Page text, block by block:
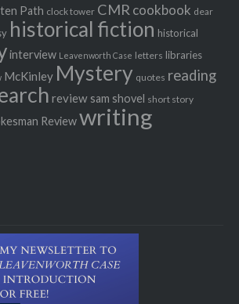
Path clock tower CMRcookbook dear
historical fiction historical
interview Leavenworth Case letters libraries
McKinley Mystery quotes reading
review sam shovel short story
Reviewwriting